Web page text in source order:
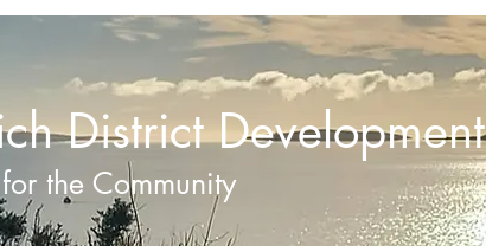
District
the Community